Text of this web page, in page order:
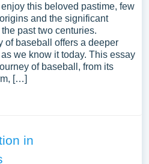
this beloved pastime, few
and the significant
past two centuries.
of baseball offers a deeper
we know it today. This essay
of baseball, from its
[…]
in